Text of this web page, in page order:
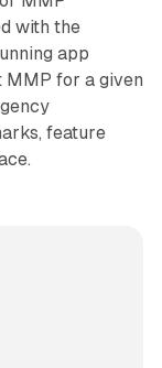
with the
app
for a given
feature